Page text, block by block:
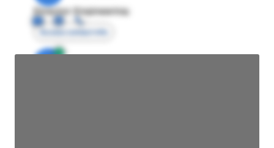
Director Engineering
Access contact info